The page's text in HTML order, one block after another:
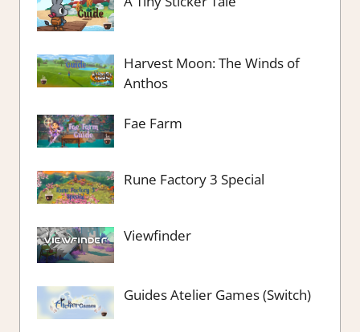
Harvest Moon: The Winds of
Anthos
Fae Farm
Rune Factory 3 Special
Viewfinder
Guides Atelier Games (Switch)